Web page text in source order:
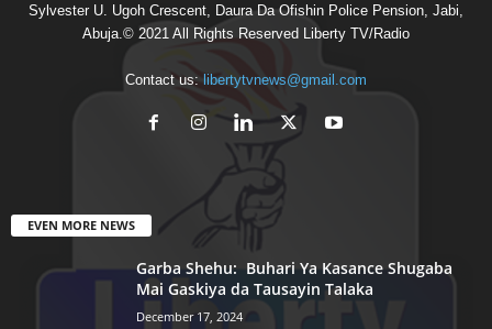
Sylvester U. Ugoh Crescent, Daura Da Ofishin Police Pension, Jabi,
Abuja.© 2021 All Rights Reserved Liberty TV/Radio
Contact us: libertytvnews@gmail.com
EVEN MORE NEWS
Garba Shehu: Buhari Ya Kasance Shugaba
Mai Gaskiya da Tausayin Talaka
December 17, 2024